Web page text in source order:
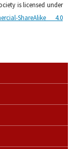
is licensed under
ShareAlike 4.0